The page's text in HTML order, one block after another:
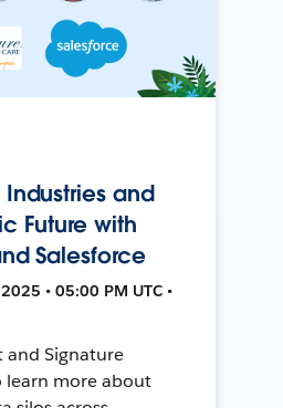
and
Future with
Salesforce
• 05:00 PM UTC •
and Signature
learn more about